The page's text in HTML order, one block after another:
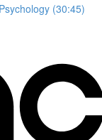
(30:45)